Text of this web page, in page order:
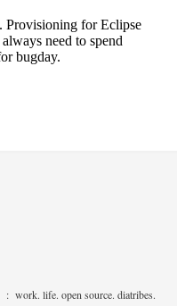
: work. life. open source. diatribes.